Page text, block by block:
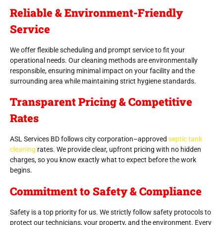
Reliable & Environment-Friendly
Service
We offer flexible scheduling and prompt service to fit your
operational needs. Our cleaning methods are environmentally
responsible, ensuring minimal impact on your facility and the
surrounding area while maintaining strict hygiene standards.
Transparent Pricing & Competitive
Rates
ASL Services BD follows city corporation–approved septic tank
cleaning rates. We provide clear, upfront pricing with no hidden
charges, so you know exactly what to expect before the work
begins.
Commitment to Safety & Compliance
Safety is a top priority for us. We strictly follow safety protocols to
protect our technicians, your property, and the environment. Every